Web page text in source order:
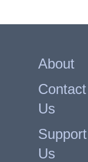
About
Contact
Us
Support
Us